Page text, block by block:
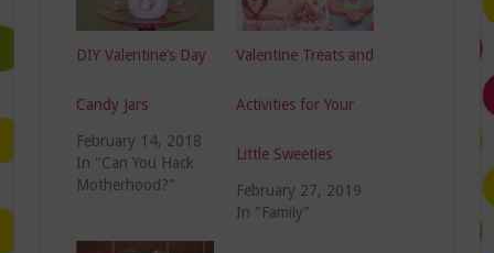
DIY Valentine’s Day
Candy Jars
February 14, 2018
In "Can You Hack
Motherhood?"
Valentine Treats and
Activities for Your
Little Sweeties
February 27, 2019
In "Family"